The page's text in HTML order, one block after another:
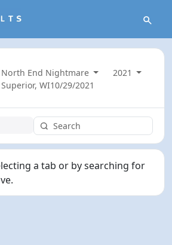
North End Nightmare
2021
Superior, WI10/29/2021
a tab or by searching for